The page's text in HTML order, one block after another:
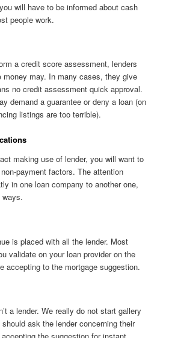
will have to be informed about cash
people work.
a credit score assessment, lenders
money may. In many cases, they give
no credit assessment quick approval.
demand a guarantee or deny a loan (on
listings are too terrible).
making use of lender, you will want to
payment factors. The attention
in one loan company to another one,
ways.
is placed with all the lender. Most
validate on your loan provider on the
accepting to the mortgage suggestion.
a lender. We really do not start gallery
ask the lender concerning their